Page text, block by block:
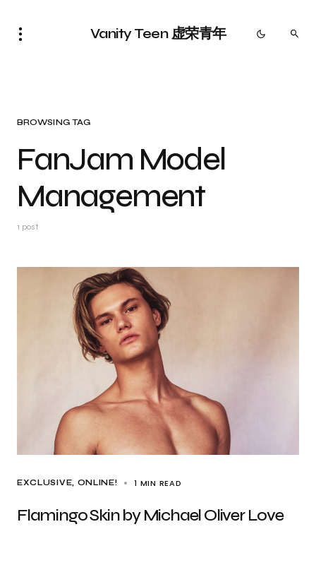
Vanity Teen 虚荣青年
BROWSING TAG
FanJam Model
Management
1 post
EXCLUSIVE ONLINE! 1 MIN READ
Flamingo Skin by Michael Oliver Love